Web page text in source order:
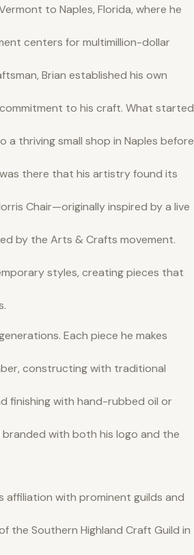
to Naples, Florida, where he
centers for multimillion-dollar
Brian established his own
to his craft. What started
thriving small shop in Naples before
was there that his artistry found its
Chair—originally inspired by a live
by the Arts & Crafts movement.
styles, creating pieces that
Each piece he makes
constructing with traditional
finishing with hand-rubbed oil or
with both his logo and the
with prominent guilds and
the Southern Highland Craft Guild in